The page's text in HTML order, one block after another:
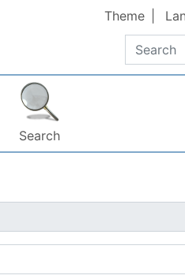
Search
Theme
Search